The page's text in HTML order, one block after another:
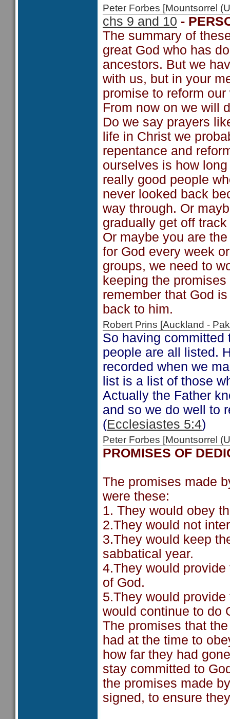
Peter Forbes [Mountsorrel
chs 9 and 10 -
The summary of
great God who has
ancestors. But we
with us, but in your
promise to reform
From now on we will
Do we say prayers
life in Christ we
repentance and
ourselves is how
really good people
never looked back
way through. Or
gradually get off
Or maybe you are
for God every week
groups, we need to
keeping the
remember that God
back to him.
Robert Prins [Auckland -
So having committed
people are all listed.
recorded when we
list is a list of those
Actually the Father
and so we do well to
(Ecclesiastes 5:4)
Peter Forbes [Mountsorrel
PROMISES OF
The promises made
were these:
1. They would obey
2.They would not
3.They would keep
sabbatical year.
4.They would
of God.
5.They would
would continue to do
The promises that
had at the time to
how far they had
stay committed to
the promises made
signed, to ensure